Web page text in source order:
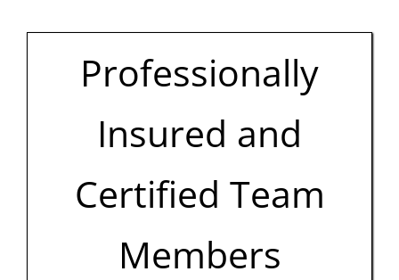
Professionally
Insured and
Certified Team
Members